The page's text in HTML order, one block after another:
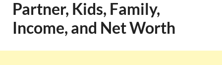
Partner, Kids, Family,
Income, and Net Worth